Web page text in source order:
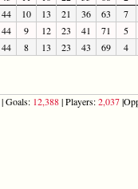
44 10 13 21 36 63
7
44 9 12 23 41 71
5
44 8 13 23 43 69 4
| Goals: 12,388| Players:2,037